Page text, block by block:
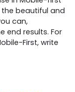
beautiful and
can,
end results. For
First, write